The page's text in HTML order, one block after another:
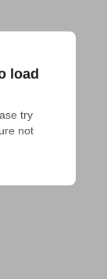
load
try
not